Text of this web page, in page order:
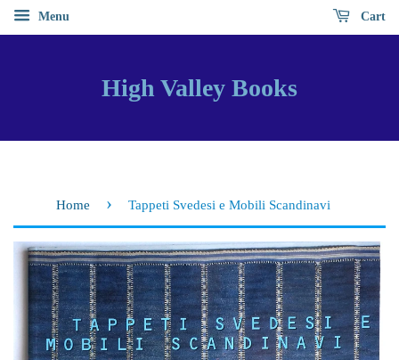
Menu Cart
High Valley Books
Home › Tappeti Svedesi e Mobili Scandinavi